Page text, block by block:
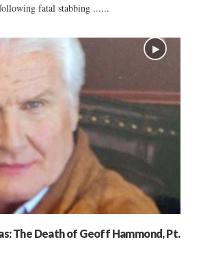
fatal stabbing ......
The Death of Geoff Hammond, Pt.